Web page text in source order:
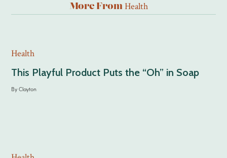
More From Health
Health
This Playful Product Puts the “Oh” in Soap
By Clayton